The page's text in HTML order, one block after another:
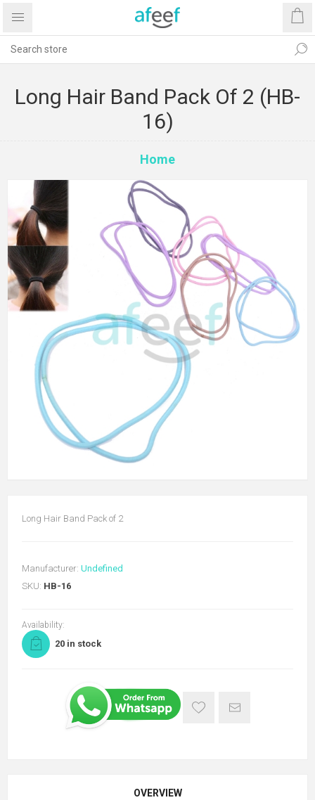
Long Hair Band Pack Of 2 (HB-
16)
Home
Long Hair Band Pack of 2
Manufacturer: Undefined
SKU: HB-16
Availability:
20 in stock
OVERVIEW